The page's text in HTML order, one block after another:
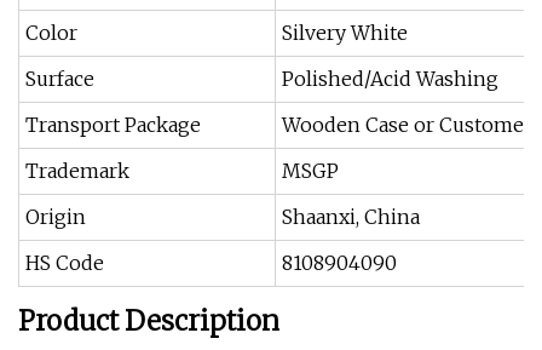
Color
Silvery White
Surface
Polished/Acid Washing
Transport Package
Wooden Case or Customer
Trademark
MSGP
Origin
Shaanxi, China
HS Code
8108904090
Product Description